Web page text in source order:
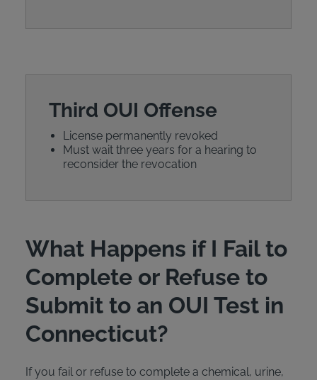
Third OUI Offense
License permanently revoked
Must wait three years for a hearing to
reconsider the revocation
What Happens if I Fail to
Complete or Refuse to
Submit to an OUI Test in
Connecticut?
If you fail or refuse to complete a chemical, urine,